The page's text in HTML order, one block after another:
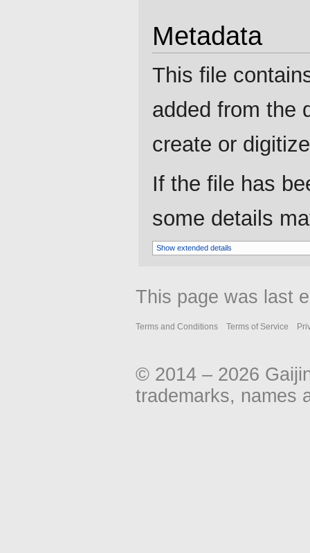
Metadata
This file
added from the
create or
If the file has
some details
Show extended details
This page was last
Terms and Conditions Terms of Service
© 2014 – 2026
trademarks, names